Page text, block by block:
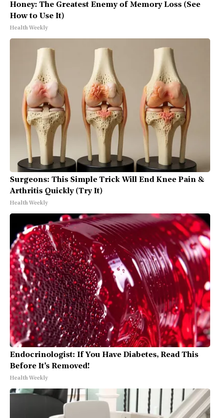
Honey: The Greatest Enemy of Memory Loss (See
How to Use It)
Health Weekly
Surgeons: This Simple Trick Will End Knee Pain &
Arthritis Quickly (Try It)
Health Weekly
Endocrinologist: If You Have Diabetes, Read This
Before It's Removed!
Health Weekly